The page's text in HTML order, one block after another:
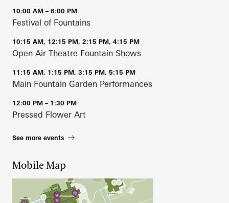
10:00 AM – 6:00 PM
Festival of Fountains
10:15 AM, 12:15 PM, 2:15 PM, 4:15 PM
Open Air Theatre Fountain Shows
11:15 AM, 1:15 PM, 3:15 PM, 5:15 PM
Main Fountain Garden Performances
12:00 PM – 1:30 PM
Pressed Flower Art
See more events
Mobile Map